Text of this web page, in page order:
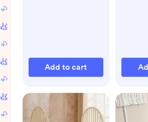
Add to cart